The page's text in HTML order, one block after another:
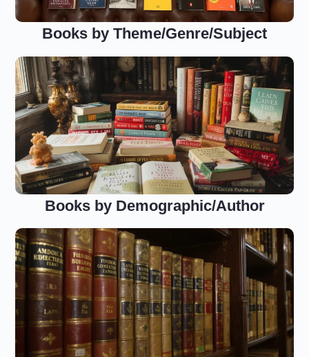
Books by Theme/Genre/Subject
Books by Demographic/Author